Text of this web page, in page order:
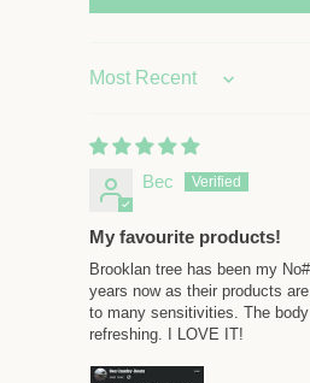
Sort by
Bec
My favourite products!
Brooklan tree has been my
years now as their products
to many sensitivities. The
refreshing. I LOVE IT!